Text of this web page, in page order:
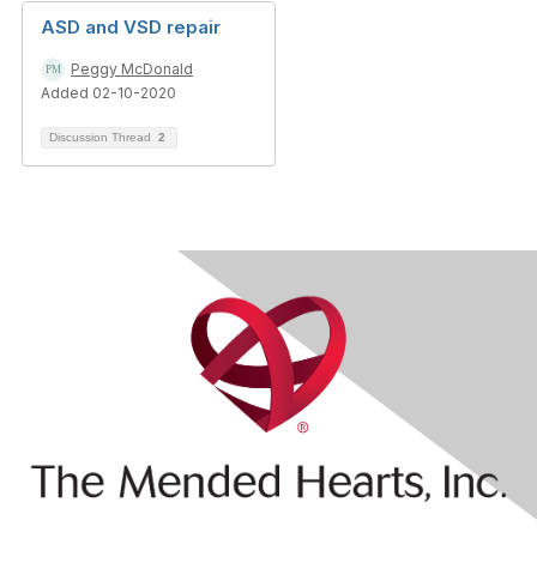
ASD and VSD repair
Peggy McDonald
Added 02-10-2020
Discussion Thread 2